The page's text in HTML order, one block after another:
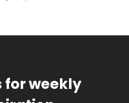
for weekly